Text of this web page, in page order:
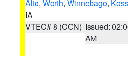
Alto, Worth, Winnebago,
IA
VTEC# 8 (CON) Issued:
AM